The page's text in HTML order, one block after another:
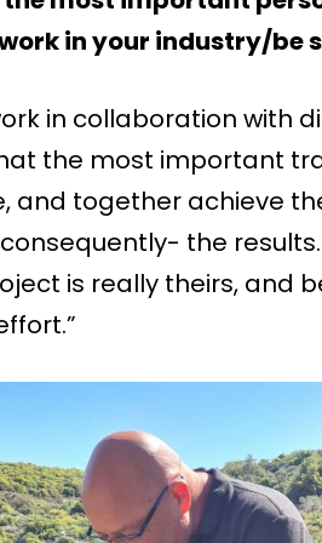
in your industry/be
in collaboration with
the most important
and together achieve
the
is really theirs, and